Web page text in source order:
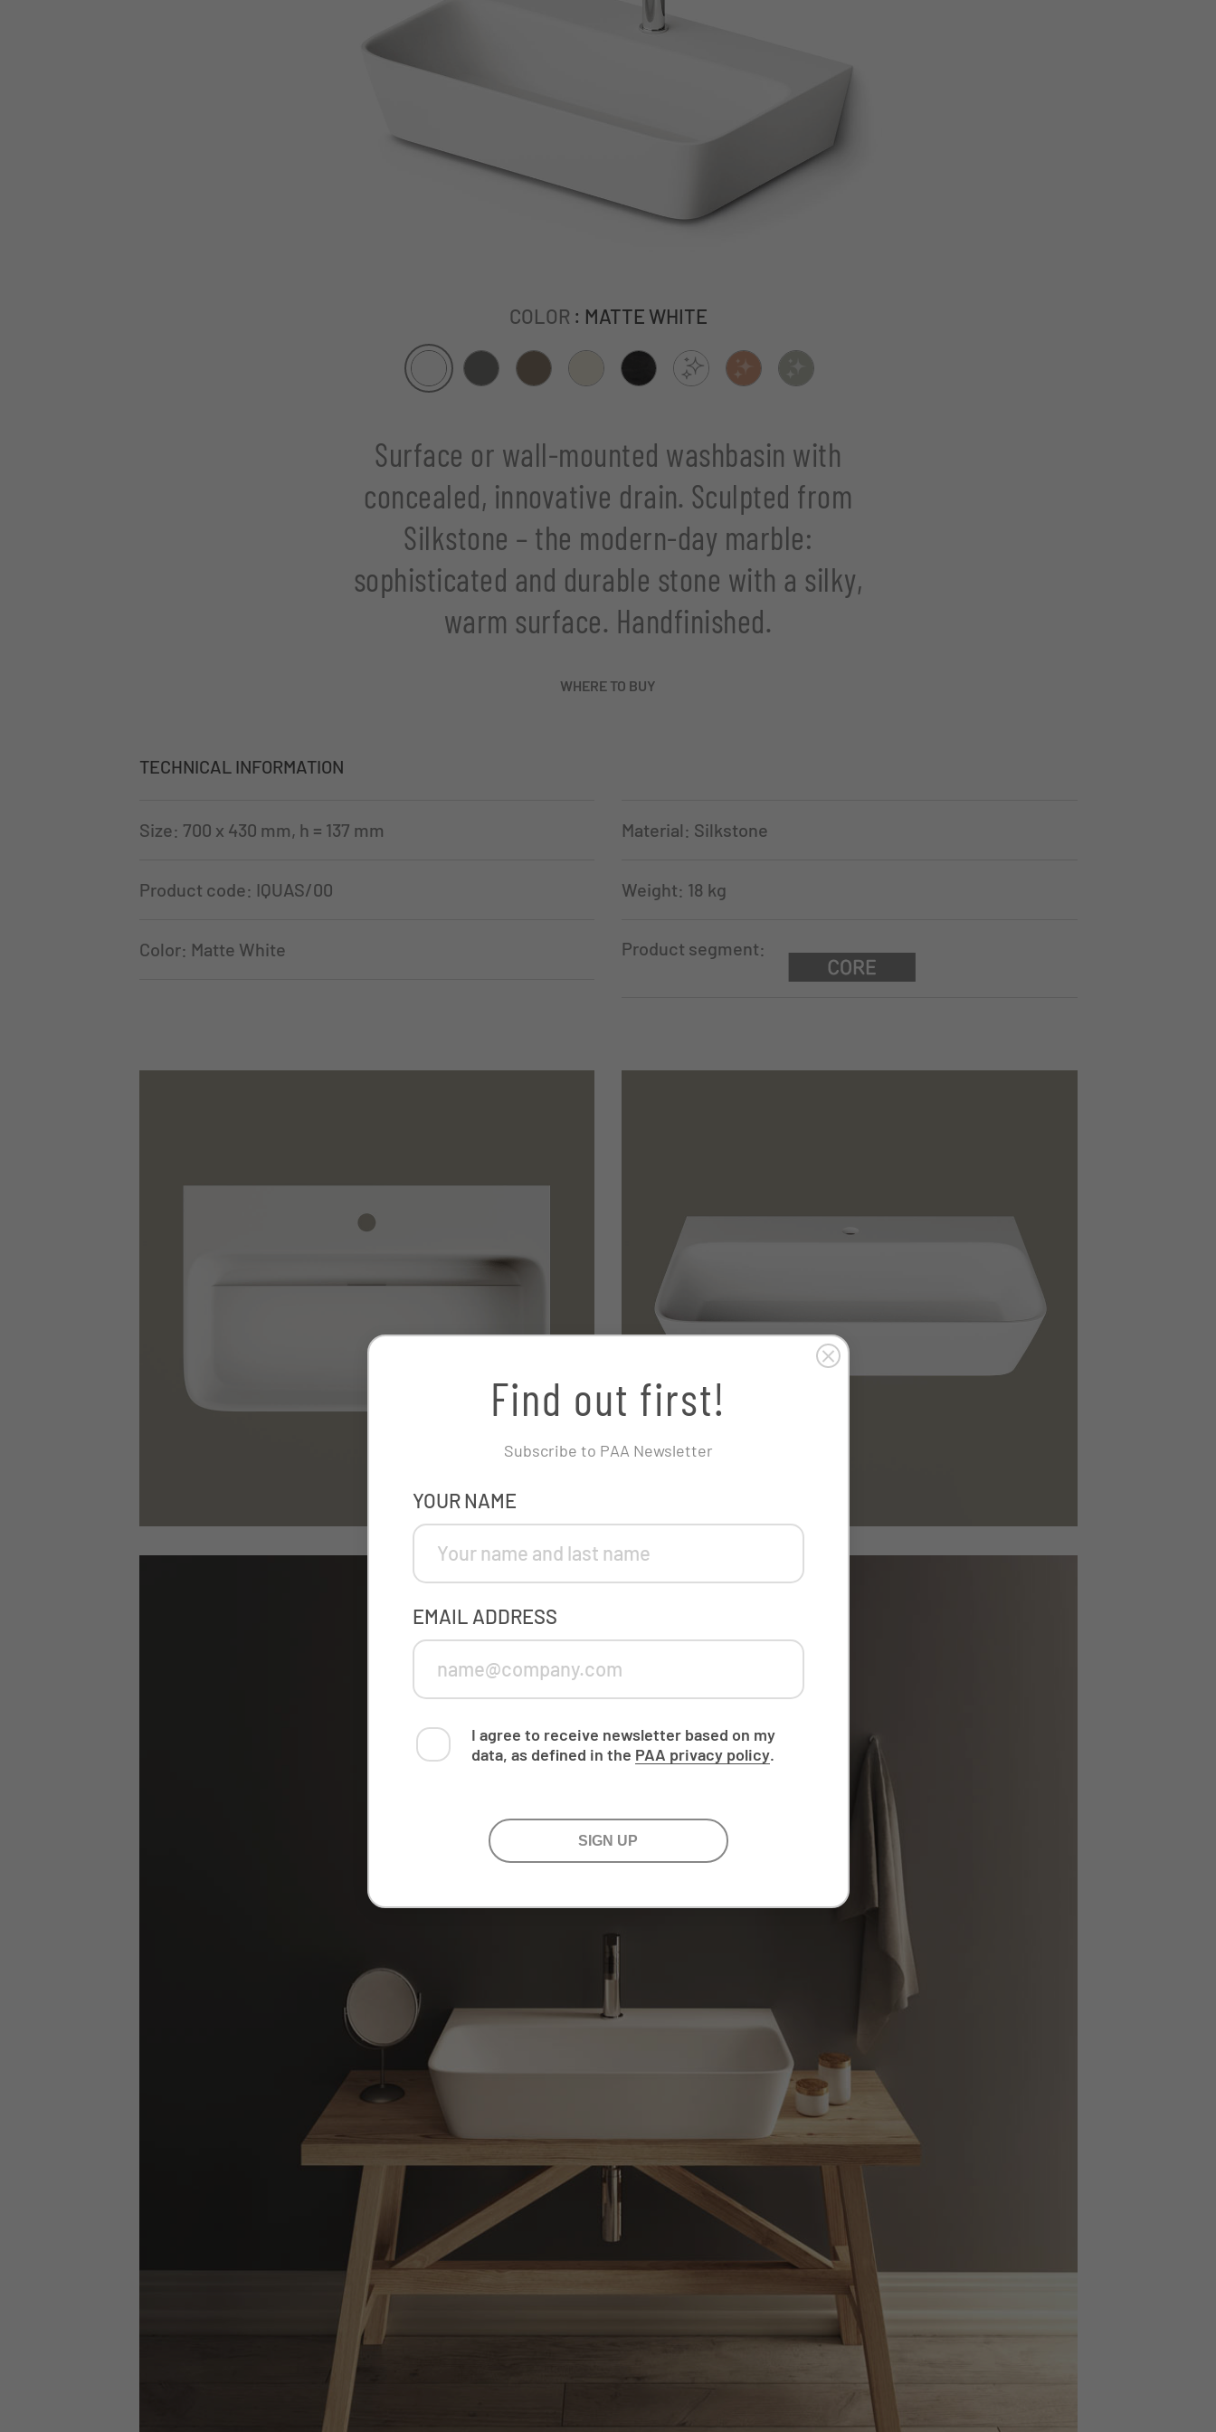
Find out first!
Subscribe to PAA Newsletter
COMPANY
YOUR NAME
EMAIL ADDRESS
I agree to receive newsletter based on my
data, as defined in the PAA privacy policy.
COLOR : MATTE WHITE
Surface or wall-mounted washbasin with
concealed, innovative drain. Sculpted from
Silkstone – the modern-day marble:
sophisticated and durable stone with a silky,
warm surface. Handfinished.
WHERE TO BUY
TECHNICAL INFORMATION
Size: 700 x 430 mm, h = 137 mm Material: Silkstone
Product code: IQUAS/00 Weight: 18 kg
Color: Matte White Product segment: